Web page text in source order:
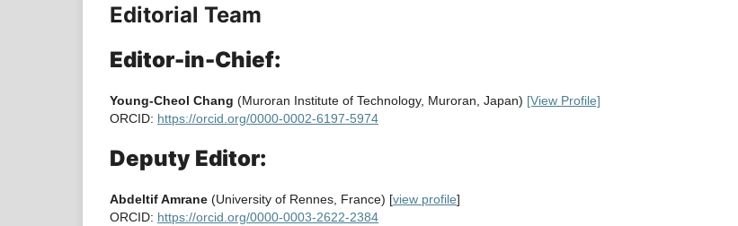
Editorial Team
Editor-in-Chief:
Young-Cheol Chang (Muroran Institute of Technology, Muroran, Japan) [View Profile]
ORCID: https://orcid.org/0000-0002-6197-5974
Deputy Editor:
Abdeltif Amrane (University of Rennes, France) [view profile]
ORCID: https://orcid.org/0000-0003-2622-2384